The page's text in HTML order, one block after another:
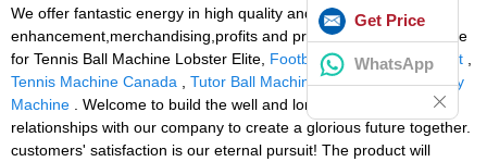
We offer fantastic energy in high quality and
enhancement,merchandising,profits and promoting and procedure
for Tennis Ball Machine Lobster Elite, Football Training Equipment
Tennis Machine Canada
Tutor Ball Machine,Soccer Ball Delivery
Machine . Welcome to build the well and long standing business
relationships with our company to create a glorious future together.
customers' satisfaction is our eternal pursuit! The product will
Get Price
WhatsApp